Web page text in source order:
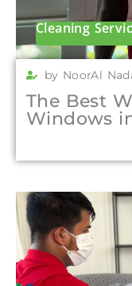
Cleaning
by NoorAl
The Best
Windows